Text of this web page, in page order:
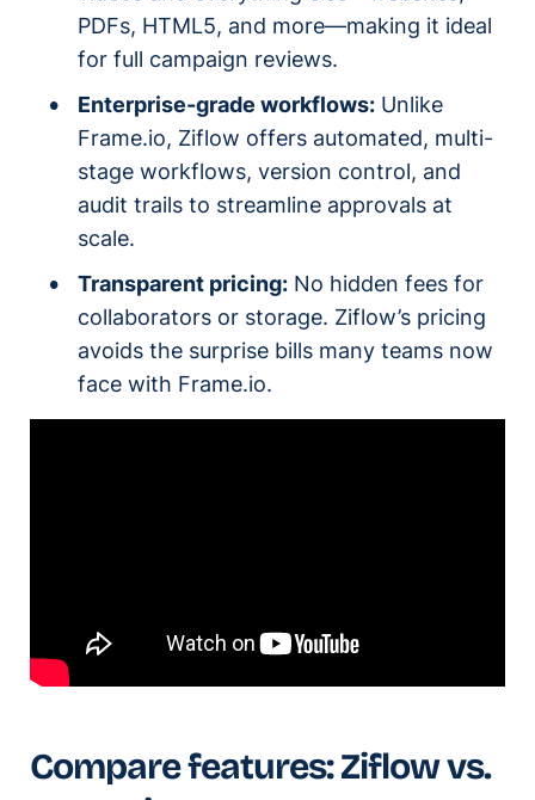
PDFs, HTML5, and more—making it ideal
for full campaign reviews.
Enterprise-grade workflows: Unlike
Frame.io, Ziflow offers automated, multi-
stage workflows, version control, and
audit trails to streamline approvals at
scale.
Transparent pricing: No hidden fees for
collaborators or storage. Ziflow’s pricing
avoids the surprise bills many teams now
face with Frame.io.
Compare features: Ziflow vs.